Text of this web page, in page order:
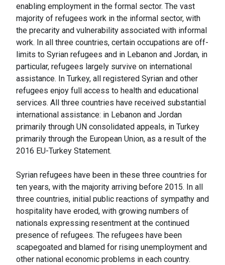
enabling employment in the formal sector. The vast
majority of refugees work in the informal sector, with
the precarity and vulnerability associated with informal
work. In all three countries, certain occupations are off-
limits to Syrian refugees and in Lebanon and Jordan, in
particular, refugees largely survive on international
assistance. In Turkey, all registered Syrian and other
refugees enjoy full access to health and educational
services. All three countries have received substantial
international assistance: in Lebanon and Jordan
primarily through UN consolidated appeals, in Turkey
primarily through the European Union, as a result of the
2016 EU-Turkey Statement.
Syrian refugees have been in these three countries for
ten years, with the majority arriving before 2015. In all
three countries, initial public reactions of sympathy and
hospitality have eroded, with growing numbers of
nationals expressing resentment at the continued
presence of refugees. The refugees have been
scapegoated and blamed for rising unemployment and
other national economic problems in each country.